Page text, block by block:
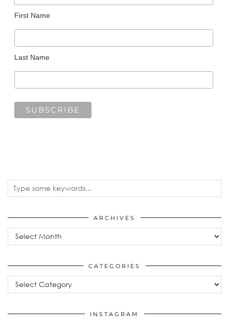
First Name
Last Name
ARCHIVES
Archives
CATEGORIES
Categories
INSTAGRAM